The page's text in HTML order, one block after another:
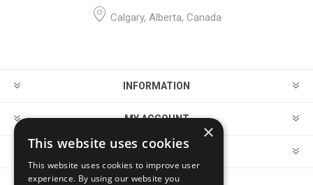
Calgary, Alberta, Canada
INFORMATION
MY ACCOUNT
CUSTOMER SERVICE
×
This website uses cookies
This website uses cookies to improve user
experience. By using our website you